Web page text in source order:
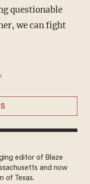
questionable
we can fight
editor of Blaze
and now
of Texas.